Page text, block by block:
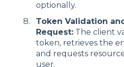
optionally.
Token Validation
Request: The client
token, retrieves the
and requests
user.